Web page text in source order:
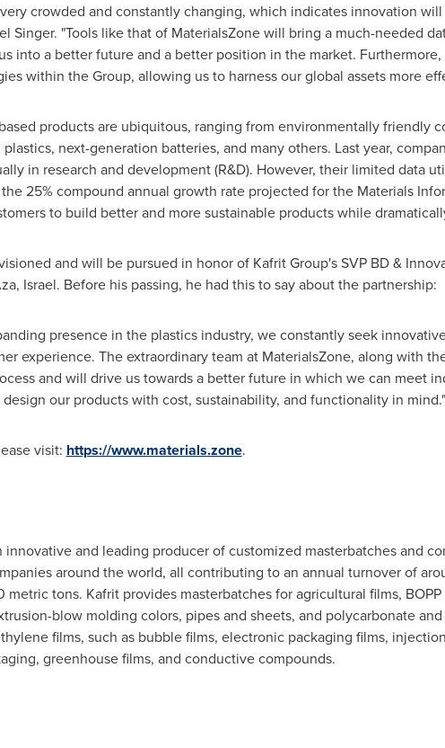
crowded and constantly changing, which indicates innovation
Singer. "Tools like that of MaterialsZone will bring a much-needed
into a better future and a better position in the market.
within the Group, allowing us to harness our global assets more
products are ubiquitous, ranging from environmentally friendly
next-generation batteries, and many others. Last year,
in research and development (R&D). However, their limited data
25% compound annual growth rate projected for the Materials
to build better and more sustainable products while
and will be pursued in honor of Kafrit Group's SVP BD &
Israel. Before his passing, he had this to say about the partnership:
presence in the plastics industry, we constantly seek
experience. The extraordinary team at MaterialsZone, along with
and will drive us towards a better future in which we can meet
our products with cost, sustainability, and functionality in mind."
visit: https://www.materials.zone.
innovative and leading producer of customized masterbatches and
around the world, all contributing to an annual turnover of
metric tons. Kafrit provides masterbatches for agricultural films,
blow molding colors, pipes and sheets, and polycarbonate
films, such as bubble films, electronic packaging films,
greenhouse films, and conductive compounds.